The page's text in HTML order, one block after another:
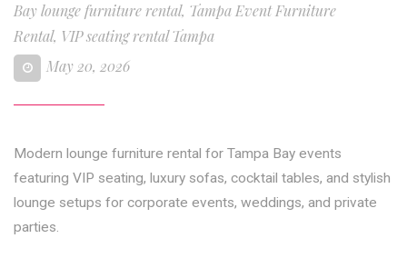
Bay lounge furniture rental, Tampa Event Furniture
Rental, VIP seating rental Tampa
May 20, 2026
Modern lounge furniture rental for Tampa Bay events
featuring VIP seating, luxury sofas, cocktail tables, and stylish
lounge setups for corporate events, weddings, and private
parties.